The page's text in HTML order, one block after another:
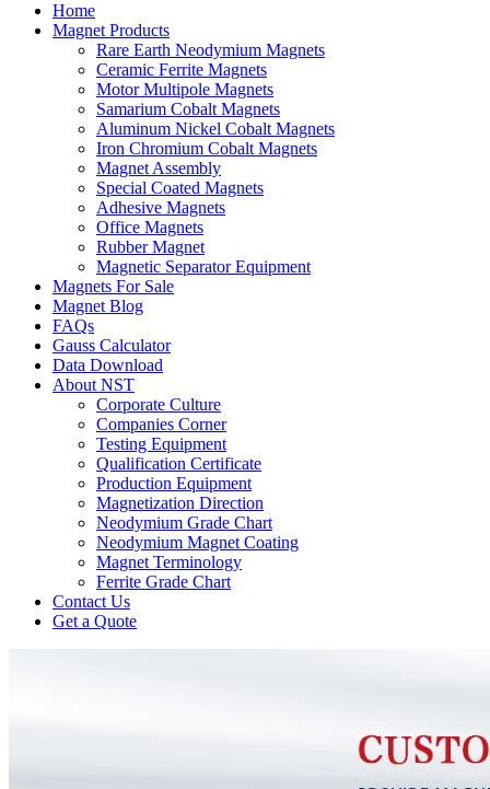
Home
Magnet Products
Rare Earth Neodymium Magnets
Ceramic Ferrite Magnets
Motor Multipole Magnets
Samarium Cobalt Magnets
Aluminum Nickel Cobalt Magnets
Iron Chromium Cobalt Magnets
Magnet Assembly
Special Coated Magnets
Adhesive Magnets
Office Magnets
Rubber Magnet
Magnetic Separator Equipment
Magnets For Sale
Magnet Blog
FAQs
Gauss Calculator
Data Download
About NST
Corporate Culture
Companies Corner
Testing Equipment
Qualification Certificate
Production Equipment
Magnetization Direction
Neodymium Grade Chart
Neodymium Magnet Coating
Magnet Terminology
Ferrite Grade Chart
Contact Us
Get a Quote